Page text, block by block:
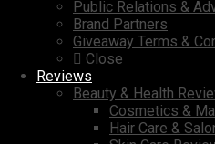
Public Relations &
Brand Partners
Giveaway Terms &
Close
Reviews
Beauty & Health
Cosmetics &
Hair Care &